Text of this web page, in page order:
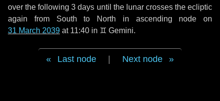
over the following3 days until the lunar crosses the ecliptic
again from South to North in ascending node on
31 March 2039 at 11:40 in ♊ Gemini.
Last node Next node